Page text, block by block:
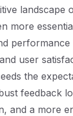
landscape
more
user
the
feedback
and a more